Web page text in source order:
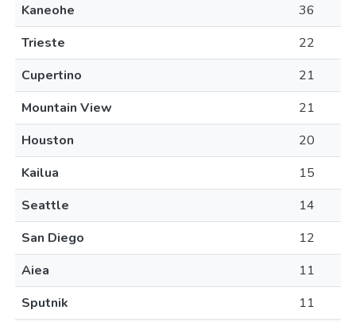
Kaneohe
36
Trieste
22
Cupertino
21
Mountain View
21
Houston
20
Kailua
15
Seattle
14
San Diego
12
Aiea
11
Sputnik
11